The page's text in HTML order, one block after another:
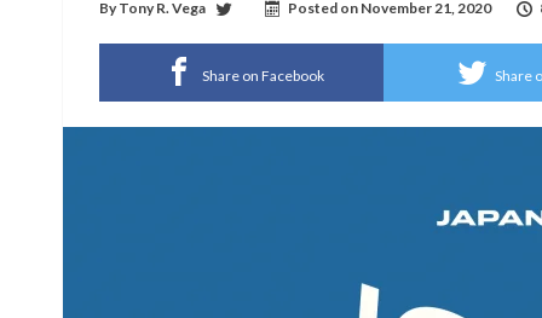
By Tony R. Vega Posted on November 21, 2020
Share on Facebook Share